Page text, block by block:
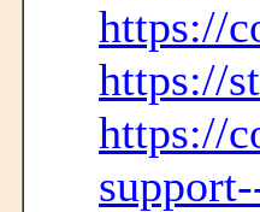
https://
https://
https://